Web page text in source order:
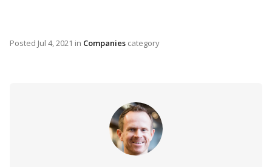
Posted Jul 4, 2021 in Companies category